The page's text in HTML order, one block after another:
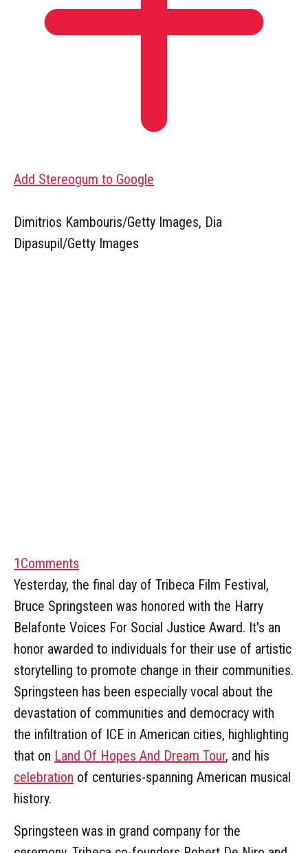
Add Stereogum to Google
Dimitrios Kambouris/Getty Images, Dia
Dipasupil/Getty Images
1Comments
Yesterday, the final day of Tribeca Film Festival,
Bruce Springsteen was honored with the Harry
Belafonte Voices For Social Justice Award. It's an
honor awarded to individuals for their use of artistic
storytelling to promote change in their communities.
Springsteen has been especially vocal about the
devastation of communities and democracy with
the infiltration of ICE in American cities, highlighting
that on Land Of Hopes And Dream Tour, and his
celebration of centuries-spanning American musical
history.
Springsteen was in grand company for the